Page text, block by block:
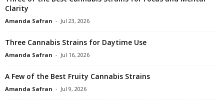
Clarity
Amanda Safran - Jul 23, 2026
Three Cannabis Strains for Daytime Use
Amanda Safran - Jul 16, 2026
A Few of the Best Fruity Cannabis Strains
Amanda Safran - Jul 9, 2026